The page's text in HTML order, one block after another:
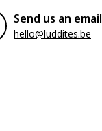
Send us an email
hello@luddites.be